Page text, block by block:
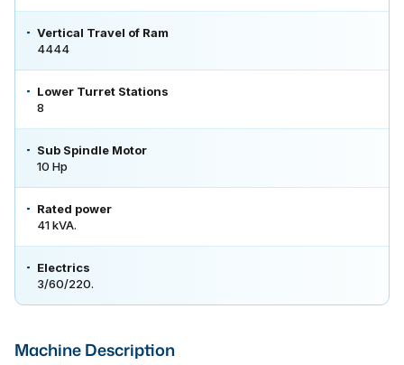
Vertical Travel of Ram
4444
Lower Turret Stations
8
Sub Spindle Motor
10 Hp
Rated power
41 kVA.
Electrics
3/60/220.
Machine Description